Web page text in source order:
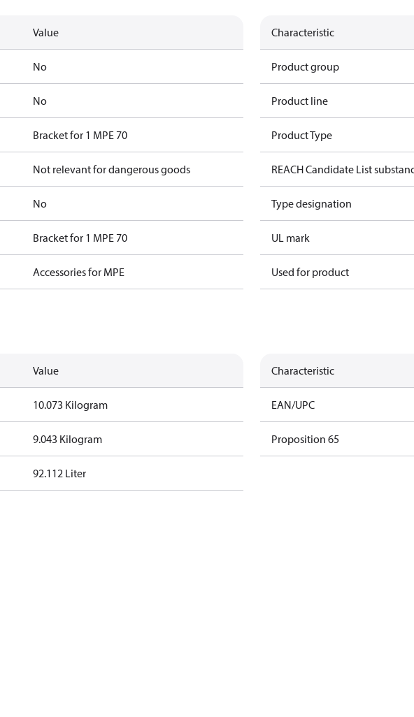
Value
No
No
Bracket for 1 MPE 70
Not relevant for dangerous goods
No
Bracket for 1 MPE 70
Accessories for MPE
Characteristic
Product group
Product line
Product Type
REACH Candidate List
Type designation
UL mark
Used for product
Value
10.073 Kilogram
9.043 Kilogram
92.112 Liter
Characteristic
EAN/UPC
Proposition 65